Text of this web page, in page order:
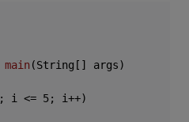
main (String[] args)
; i <= 5; i++)